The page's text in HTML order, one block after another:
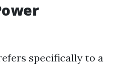
specifically to a